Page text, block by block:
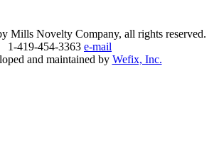
Mills Novelty Company, all rights reserved.
1-419-454-3363 e-mail
and maintained by Wefix, Inc.